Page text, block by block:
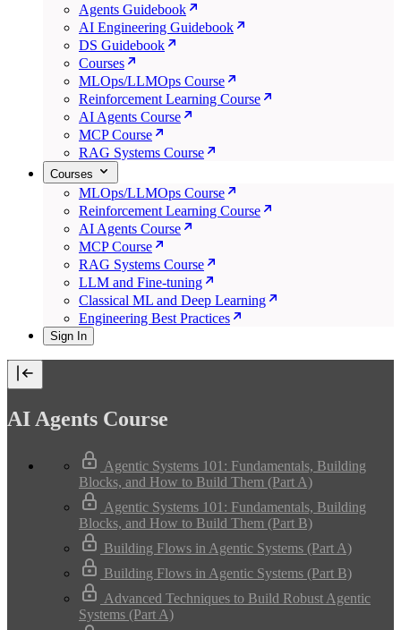
Agents Guidebook
AI Engineering Guidebook
DS Guidebook
Courses
MLOps/LLMOps Course
Reinforcement Learning Course
AI Agents Course
MCP Course
RAG Systems Course
Courses
MLOps/LLMOps Course
Reinforcement Learning Course
AI Agents Course
MCP Course
RAG Systems Course
LLM and Fine-tuning
Classical ML and Deep Learning
Engineering Best Practices
Sign In
AI Agents Course
Agentic Systems 101: Fundamentals, Building
Blocks, and How to Build Them (Part A)
Agentic Systems 101: Fundamentals, Building
Blocks, and How to Build Them (Part B)
Building Flows in Agentic Systems (Part A)
Building Flows in Agentic Systems (Part B)
Advanced Techniques to Build Robust Agentic
Systems (Part A)